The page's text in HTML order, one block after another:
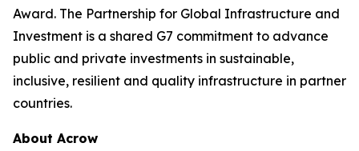
Award. The Partnership for Global Infrastructure and
Investment is a shared G7 commitment to advance
public and private investments in sustainable,
inclusive, resilient and quality infrastructure in partner
countries.
About Acrow